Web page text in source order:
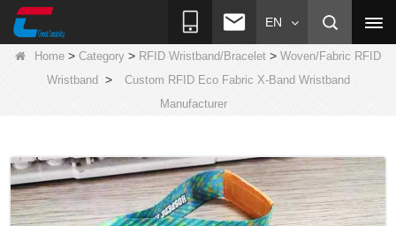
EN
Home > Category > RFID Wristband/Bracelet > Woven/Fabric RFID
Wristband>
Custom RFID Eco Fabric X-Band Wristband
Manufacturer